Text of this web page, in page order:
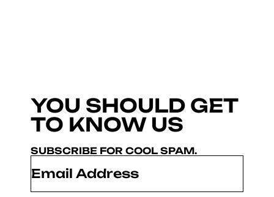
YOU SHOULD GET
TO KNOW US
SUBSCRIBE FOR COOL SPAM.